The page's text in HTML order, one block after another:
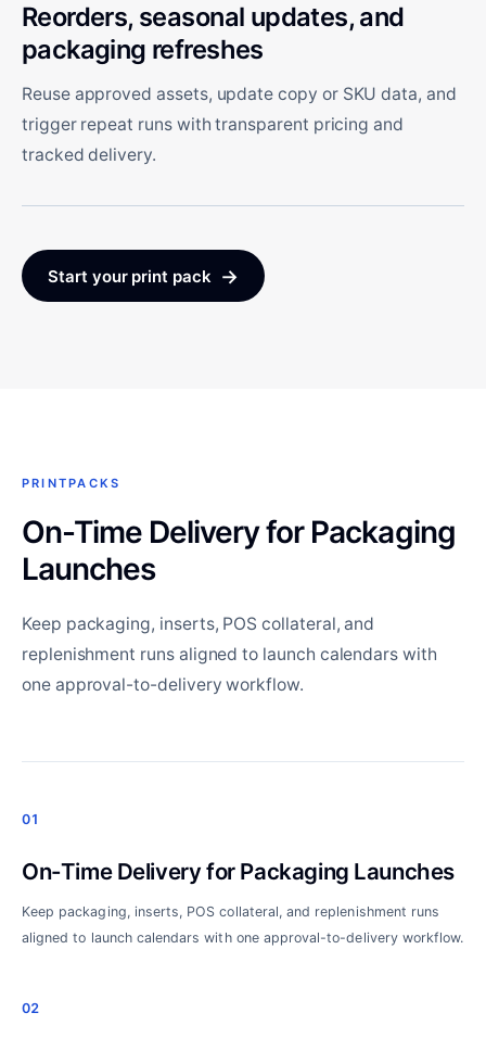
Reorders, seasonal updates, and
packaging refreshes
Reuse approved assets, update copy or SKU data, and
trigger repeat runs with transparent pricing and
tracked delivery.
Start your print pack →
PRINTPACKS
On-Time Delivery for Packaging
Launches
Keep packaging, inserts, POS collateral, and
replenishment runs aligned to launch calendars with
one approval-to-delivery workflow.
01
On-Time Delivery for Packaging Launches
Keep packaging, inserts, POS collateral, and replenishment runs
aligned to launch calendars with one approval-to-delivery workflow.
02